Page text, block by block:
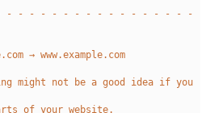
- - - - - - - - - - - - - - - - -
→ www.example.com
might not be a good idea if you
of your website.